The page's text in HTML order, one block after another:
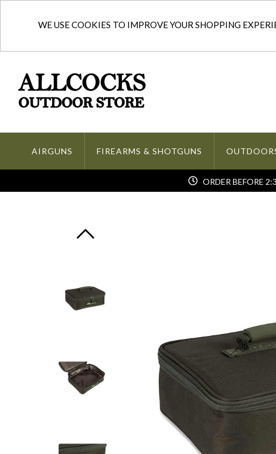
WE USE COOKIES TO IMPROVE YOUR SHOPPING
AIRGUNS FIREARMS & SHOTGUNS
ORDER BEFORE